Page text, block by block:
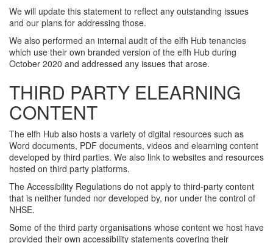
We will update this statement to reflect any outstanding issues
and our plans for addressing those.
We also performed an internal audit of the elfh Hub tenancies
which use their own branded version of the elfh Hub during
October 2020 and addressed any issues that arose.
THIRD PARTY ELEARNING
CONTENT
The elfh Hub also hosts a variety of digital resources such as
Word documents, PDF documents, videos and elearning content
developed by third parties. We also link to websites and resources
hosted on third party platforms.
The Accessibility Regulations do not apply to third-party content
that is neither funded nor developed by, nor under the control of
NHSE.
Some of the third party organisations whose content we host have
provided their own accessibility statements covering their